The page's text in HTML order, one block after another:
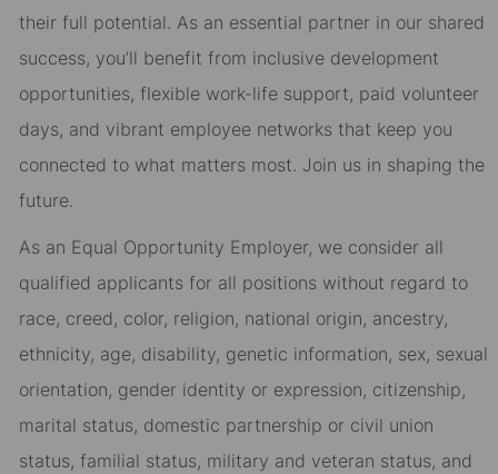
their full potential. As an essential partner in our shared
success, you’ll benefit from inclusive development
opportunities, flexible work-life support, paid volunteer
days, and vibrant employee networks that keep you
connected to what matters most. Join us in shaping the
future.
As an Equal Opportunity Employer, we consider all
qualified applicants for all positions without regard to
race, creed, color, religion, national origin, ancestry,
ethnicity, age, disability, genetic information, sex, sexual
orientation, gender identity or expression, citizenship,
marital status, domestic partnership or civil union
status, familial status, military and veteran status, and